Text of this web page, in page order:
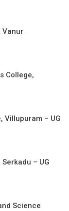
Vanur
College,
Villupuram – UG
– UG
Science